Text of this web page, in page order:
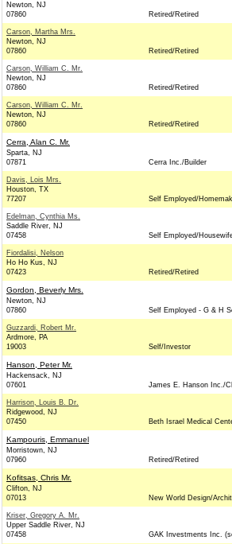
Newton, NJ
07860
Retired/Retired
Carson, Martha Mrs.
Newton, NJ
07860
Retired/Retired
Carson, William C. Mr.
Newton, NJ
07860
Retired/Retired
Carson, William C. Mr.
Newton, NJ
07860
Retired/Retired
Cerra, Alan C. Mr.
Sparta, NJ
07871
Cerra Inc./Builder
Davis, Lois Mrs.
Houston, TX
77207
Self Employed/
Edelman, Cynthia Ms.
Saddle River, NJ
07458
Self Employed/
Fiordalisi, Nelson
Ho Ho Kus, NJ
07423
Retired/Retired
Gordon, Beverly Mrs.
Newton, NJ
07860
Self Employed - G & H
Guzzardi, Robert Mr.
Ardmore, PA
19003
Self/Investor
Hanson, Peter Mr.
Hackensack, NJ
07601
James E. Hanson Inc./
Harrison, Louis B. Dr.
Ridgewood, NJ
07450
Beth Israel Medical
Kampouris, Emmanuel
Morristown, NJ
07960
Retired/Retired
Kofitsas, Chris Mr.
Clifton, NJ
07013
New World Design/
Kriser, Gregory A. Mr.
Upper Saddle River, NJ
07458
GAK Investments Inc.